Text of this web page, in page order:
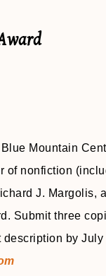
Mountain
of nonfiction
J. Margolis,
Submit three
by